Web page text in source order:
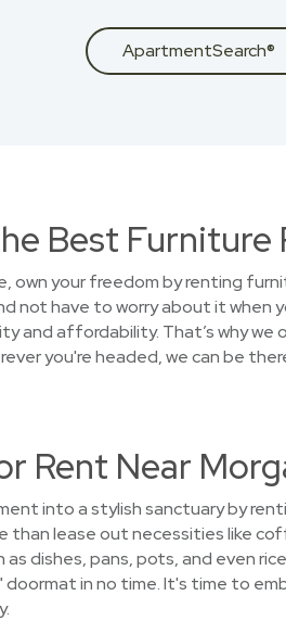
ApartmentSearch®
Best Furniture
own your freedom by renting
not have to worry about it when
and affordability. That’s why
you're headed, we can be
Rent Near
into a stylish sanctuary by
than lease out necessities like
dishes, pans, pots, and even
in no time. It's time to